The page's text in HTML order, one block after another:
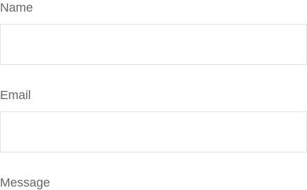
Name
Email
Message